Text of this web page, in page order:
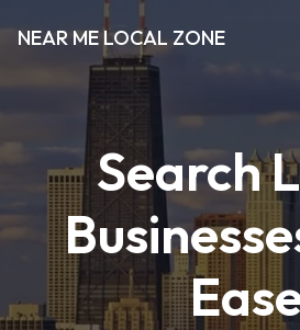
NEAR ME LOCAL ZONE
Search